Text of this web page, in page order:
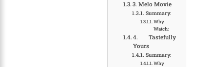
3. Melo Movie
Summary:
Why
Watch:
4. Tastefully
Yours
Summary:
Why